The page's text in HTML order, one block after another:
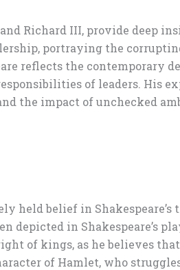
and Richard III, provide
portraying the
reflects the contemporary
of leaders. His
the impact of unchecked
belief in Shakespeare’s
depicted in Shakespeare’s
of kings, as he believes
of Hamlet, who